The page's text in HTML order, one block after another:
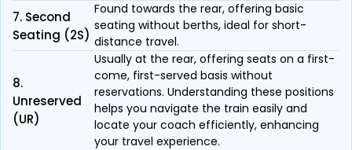
7. Second
Seating (2S)
Found towards the rear, offering basic
seating without berths, ideal for short-
distance travel.
8.
Unreserved
(UR)
Usually at the rear, offering seats on a first-
come, first-served basis without
reservations. Understanding these positions
helps you navigate the train easily and
locate your coach efficiently, enhancing
your travel experience.